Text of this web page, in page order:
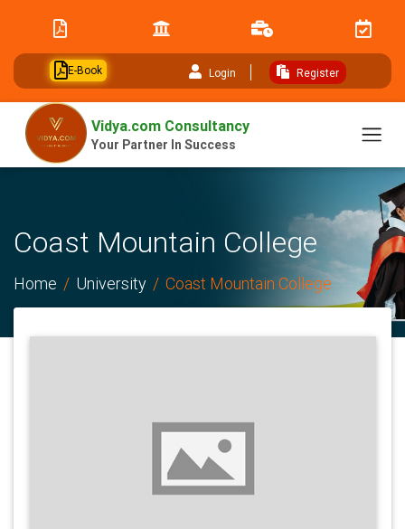
E-Book Login Register
Vidya.com Consultancy
Your Partner In Success
Coast Mountain College
Home University Coast Mountain College